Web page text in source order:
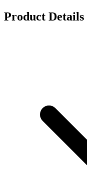
Product Details